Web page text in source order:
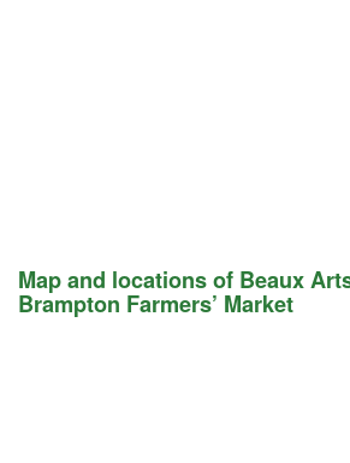
Map and locations of Beaux
Brampton Farmers’ Market